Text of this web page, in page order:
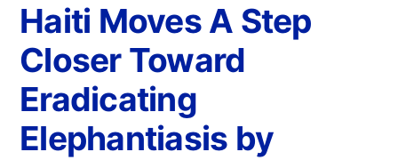
Haiti Moves A Step
Closer Toward
Eradicating
Elephantiasis by